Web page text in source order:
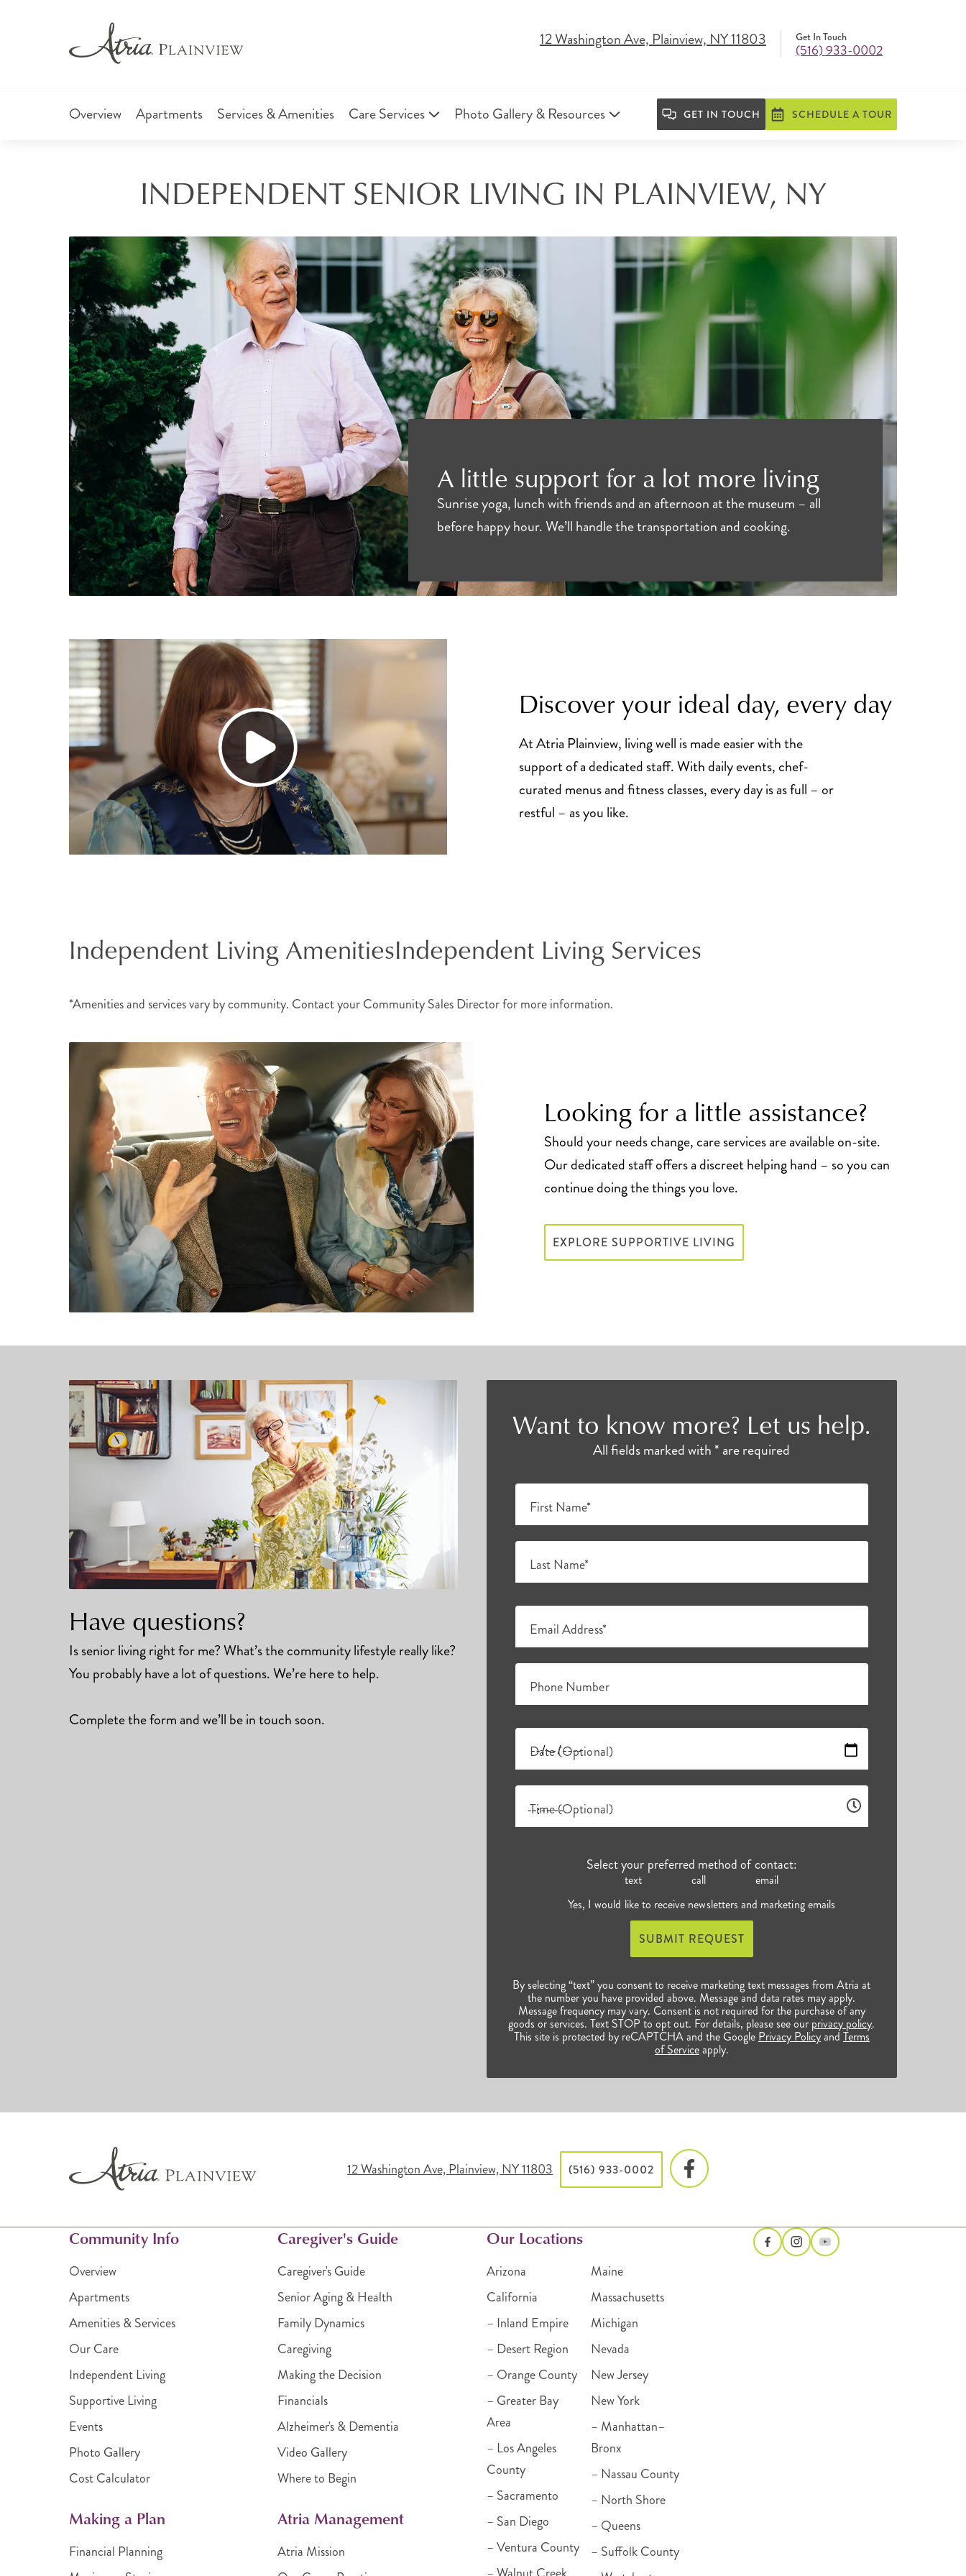
12 Washington Ave, Plainview, NY 11803 Get In Touch
(516) 933-0002
Overview Apartments Services & Amenities Care Services Photo Gallery & Resources GET IN TOUCH SCHEDULE A TOUR
INDEPENDENT SENIOR LIVING IN PLAINVIEW, NY
A little support for a lot more living
Sunrise yoga, lunch with friends and an afternoon at the museum – all
before happy hour. We’ll handle the transportation and cooking.
Discover your ideal day, every day
At Atria Plainview, living well is made easier with the
support of a dedicated staff. With daily events, chef-
curated menus and fitness classes, every day is as full – or
restful – as you like.
Independent Living AmenitiesIndependent Living Services
*Amenities and services vary by community. Contact your Community Sales Director for more information.
Looking for a little assistance?
Should your needs change, care services are available on-site.
Our dedicated staff offers a discreet helping hand – so you can
continue doing the things you love.
EXPLORE SUPPORTIVE LIVING
Have questions?
Is senior living right for me? What’s the community lifestyle really like?
You probably have a lot of questions. We’re here to help.
Complete the form and we’ll be in touch soon.
Want to know more? Let us help.
All fields marked with * are required
First Name*
Last Name*
Email Address*
Phone Number
Date (Optional)
Time (Optional)
Select your preferred method of contact:
text call
email
Yes, I would like to receive newsletters and marketing emails
SUBMIT REQUEST
By selecting “text” you consent to receive marketing text messages from Atria at
the number you have provided above. Message and data rates may apply.
Message frequency may vary. Consent is not required for the purchase of any
goods or services. Text STOP to opt out. For details, please see our privacy policy.
This site is protected by reCAPTCHA and the Google Privacy PolicyandTerms
of Serviceapply.
12 Washington Ave, Plainview, NY 11803 (516) 933-0002
Community Info
Overview
Apartments
Amenities & Services
Our Care
Independent Living
Supportive Living
Events
Photo Gallery
Cost Calculator
Making a Plan
Financial Planning
Caregiver's Guide
Caregiver's Guide
Senior Aging & Health
Family Dynamics
Caregiving
Making the Decision
Financials
Alzheimer's & Dementia
Video Gallery
Where to Begin
Atria Management
Atria Mission
Our Locations
Arizona
California
– Inland Empire
– Desert Region
– Orange County
– Greater Bay
Area
– Los Angeles
County
– Sacramento
– San Diego
– Ventura County
Maine
Massachusetts
Michigan
Nevada
New Jersey
New York
– Manhattan–
Bronx
– Nassau County
– North Shore
– Queens
– Suffolk County